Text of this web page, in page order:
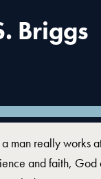
Briggs
man really works
and faith, God